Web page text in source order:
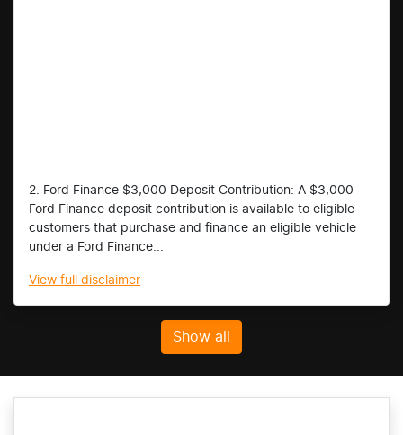
2. Ford Finance $3,000 Deposit Contribution: A $3,000
Ford Finance deposit contribution is available to eligible
customers that purchase and finance an eligible vehicle
under a Ford Finance...
View full disclaimer
Show all